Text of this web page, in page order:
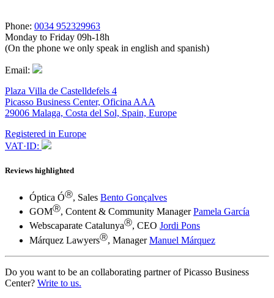
Phone: 0034 952329963
Monday to Friday 09h-18h
(On the phone we only speak in english and spanish)
Email:
Plaza Villa de Castelldefels 4
Picasso Business Center, Oficina AAA
29006 Malaga, Costa del Sol, Spain, Europe
Registered in Europe
VAT·ID:
Reviews highlighted
Óptica ÓⓇ, Sales Bento Gonçalves
GOMⓇ, Content & Community ManagerPamela García
Webscaparate CatalunyaⓇ, CEO Jordi Pons
Márquez LawyersⓇ, ManagerManuel Márquez
Do you want to be an collaborating partner of Picasso Business
Center? Write to us.